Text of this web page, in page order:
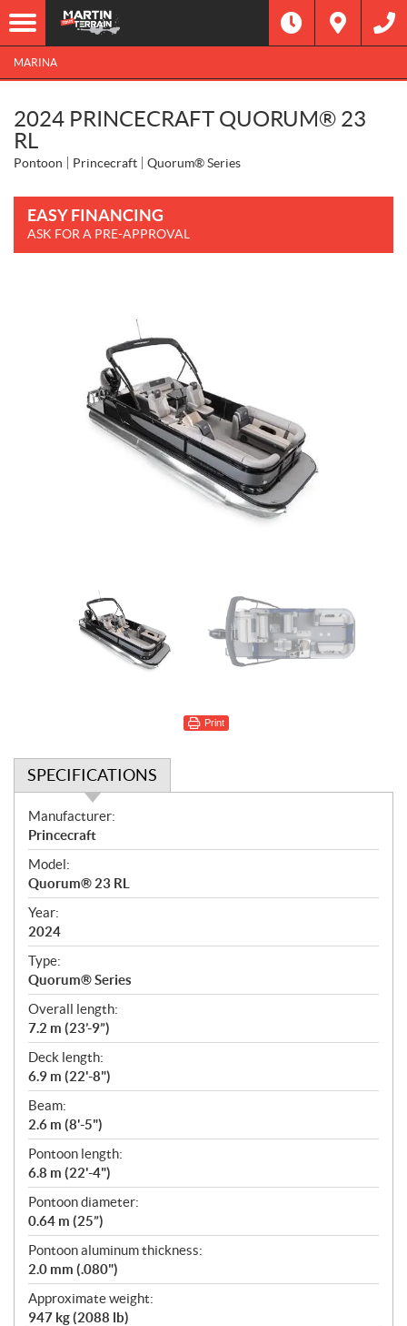
MARINA
2024 PRINCECRAFT QUORUM® 23
RL
Pontoon Princecraft Quorum® Series
EASY FINANCING
ASK FOR A PRE-APPROVAL
Print
SPECIFICATIONS
S
p
e
c
i
f
i
c
a
t
i
o
n
s
Manufacturer:
Princecraft
Model:
Quorum® 23 RL
Year:
2024
Type:
Quorum® Series
Overall length:
7.2 m (23’-9”)
Deck length:
6.9 m (22'-8")
Beam:
2.6 m (8'-5")
Pontoon length:
6.8 m (22'-4")
Pontoon diameter:
0.64 m (25”)
Pontoon aluminum thickness:
2.0 mm (.080")
Approximate weight:
947 kg (2088 lb)